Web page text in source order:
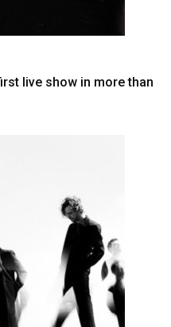
live show in more than